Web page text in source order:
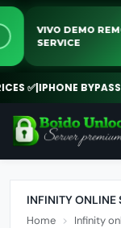
VIVO DEMO
SERVICE
✅| IPHONE BYPASSB
INFINITY ONLINE
Home Infinity